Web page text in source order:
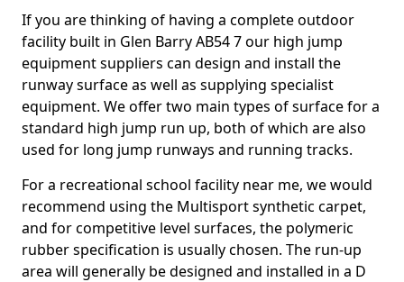
If you are thinking of having a complete outdoor
facility built in Glen Barry AB54 7 our high jump
equipment suppliers can design and install the
runway surface as well as supplying specialist
equipment. We offer two main types of surface for a
standard high jump run up, both of which are also
used for long jump runways and running tracks.
For a recreational school facility near me, we would
recommend using the Multisport synthetic carpet,
and for competitive level surfaces, the polymeric
rubber specification is usually chosen. The run-up
area will generally be designed and installed in a D